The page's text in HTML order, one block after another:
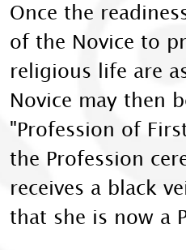
Once the
of the Novice to
religious life are
Novice may then
"Profession of
the Profession
receives a black
that she is now a